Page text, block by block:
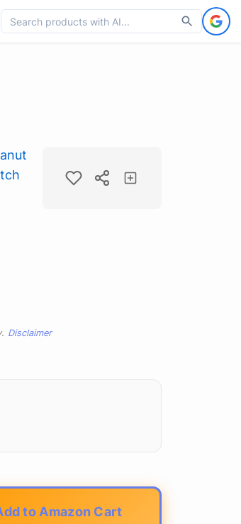
Disclaimer
to Amazon Cart